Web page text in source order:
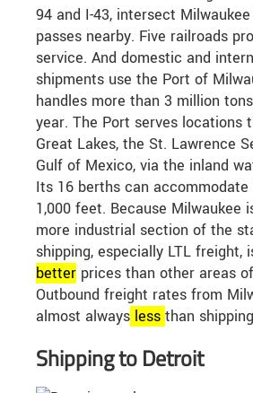
94 and I-43, intersect
passes nearby. Five railroads
service. And domestic and
shipments use the Port of
handles more than 3 million
year. The Port serves locations
Great Lakes, the St. Lawrence
Gulf of Mexico, via the inland
Its 16 berths can
1,000 feet. Because Milwaukee
more industrial section of the
shipping, especially LTL freight,
better prices than other areas
Outbound freight rates from
almost always less than
Shipping to Detroit